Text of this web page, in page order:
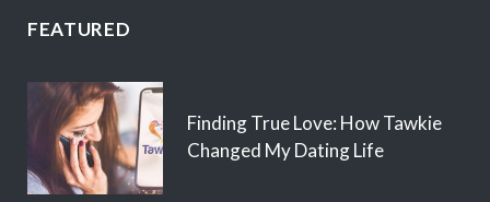
FEATURED
Finding True Love: How Tawkie
Changed My Dating Life